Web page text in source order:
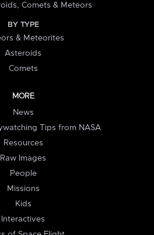
Comets & Meteors
BY TYPE
& Meteorites
Asteroids
Comets
MORE
News
Tips from NASA
Resources
Raw Images
People
Missions
Kids
Interactives